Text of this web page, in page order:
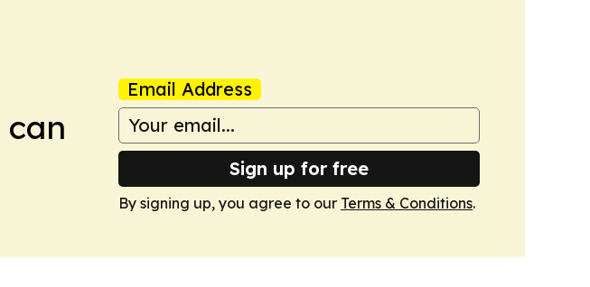
Email Address
Sign up for free
By signing up, you agree to our Terms & Conditions.